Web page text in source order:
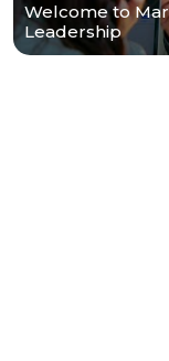
Welcome to
Leadership